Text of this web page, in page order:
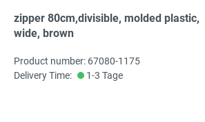
zipper 80cm,divisible, molded plastic,
wide, brown
Product number: 67080-1175
Delivery Time:
1-3 Tage